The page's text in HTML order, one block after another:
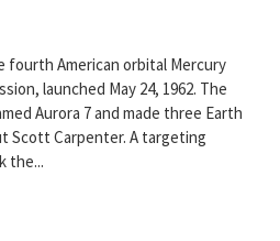
fourth American orbital Mercury
launched May 24, 1962. The
Aurora 7 and made three Earth
Scott Carpenter. A targeting
the...